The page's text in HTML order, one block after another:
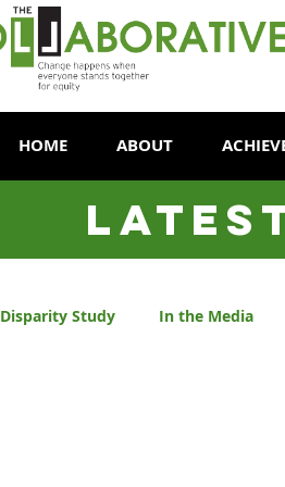
HOME ABOUT
Disparity Study In the Media